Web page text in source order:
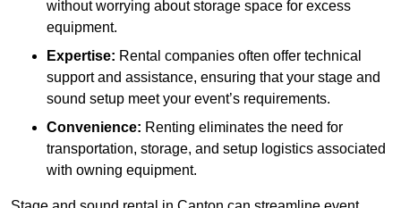
without worrying about storage space for excess
equipment.
Expertise: Rental companies often offer technical
support and assistance, ensuring that your stage and
sound setup meet your event’s requirements.
Convenience: Renting eliminates the need for
transportation, storage, and setup logistics associated
with owning equipment.